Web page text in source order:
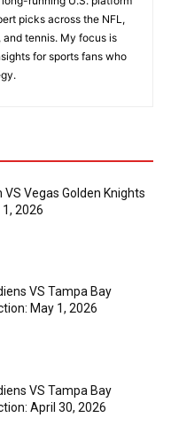
picks across the NFL,
and tennis. My focus is
for sports fans who
Vegas Golden Knights
2026
VS Tampa Bay
May 1, 2026
VS Tampa Bay
April 30, 2026